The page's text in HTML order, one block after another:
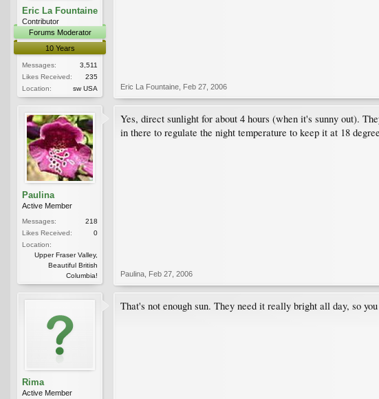
Eric La Fountaine
Contributor
Forums Moderator
10 Years
Messages:
3,511
Likes Received:
235
Location:
sw USA Eric La Fountaine Feb 27, 2006
Paulina
Active Member
Messages:
218
Likes Received:
0
Location:
Upper Fraser Valley,
Beautiful British
Columbia!
Yes, direct sunlight for about 4 hours (when it's sunny out).
in there to regulate the night temperature to keep it at 18
Paulina Feb 27, 2006
Rima
Active Member
That's not enough sun. They need it really bright all day, so